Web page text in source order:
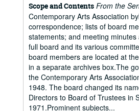
Scope and Contents From the
Contemporary Arts Association
correspondence; lists of board
statements; and meeting
full board and its various
board members are located at
in a separate archives box.The
the Contemporary Arts
1948. The board changed its
Directors to Board of Trustees in
1971.Prominent subjects...